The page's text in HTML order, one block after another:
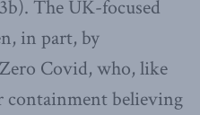
The UK-focused
in part, by
Covid, who, like
containment believing